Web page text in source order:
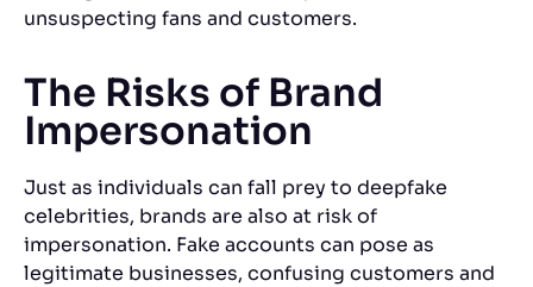
unsuspecting fans and customers.
The Risks of Brand
Impersonation
Just as individuals can fall prey to deepfake
celebrities, brands are also at risk of
impersonation. Fake accounts can pose as
legitimate businesses, confusing customers and